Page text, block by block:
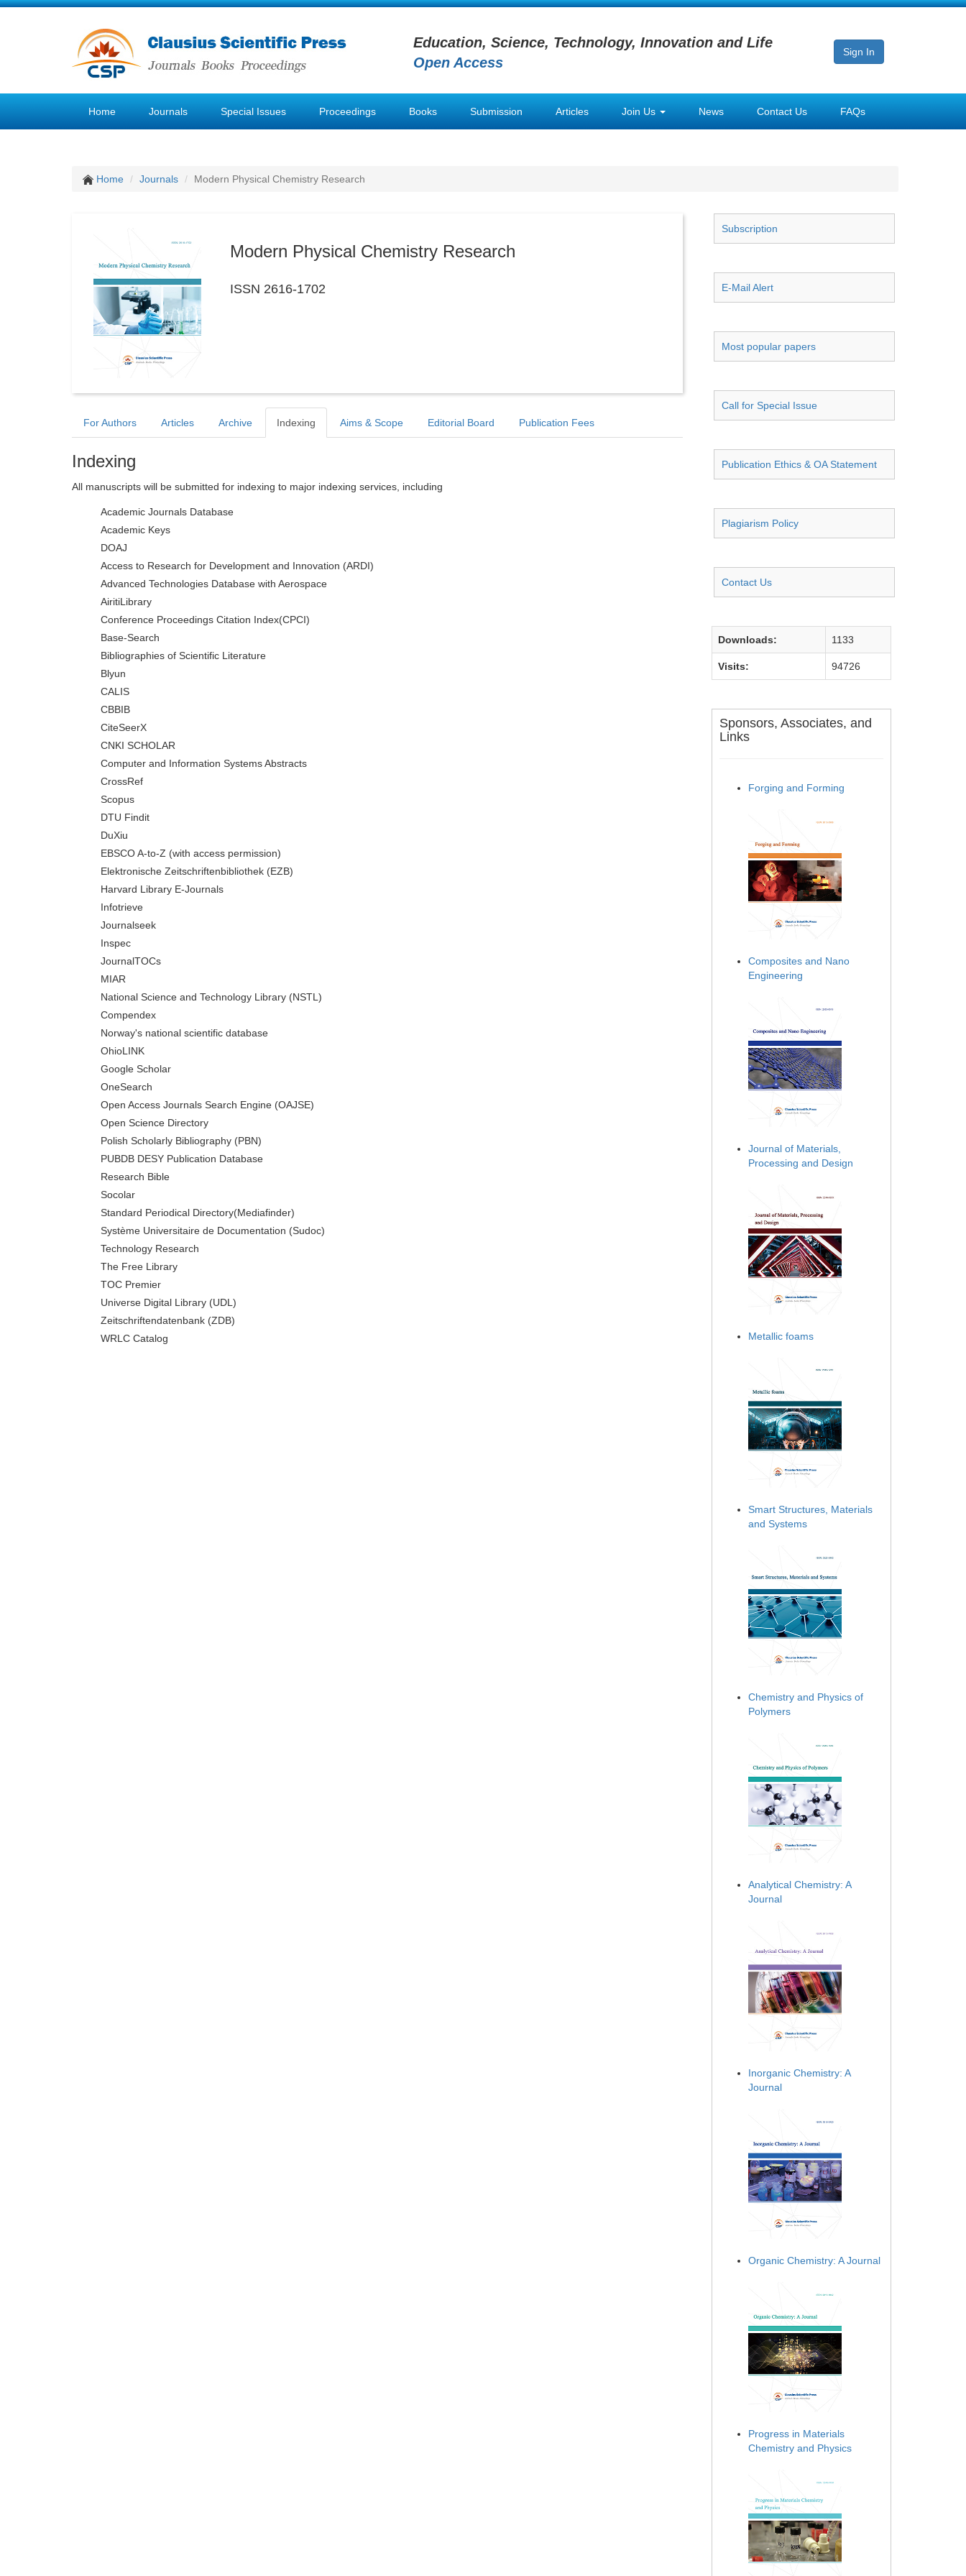
Education, Science, Technology, Innovation and Life
Open Access
Sign In
Home Journals Special Issues Proceedings Books Submission Articles Join Us News Contact Us FAQs
Home Journals Modern Physical Chemistry Research
Modern Physical Chemistry Research
ISSN 2616-1702
For Authors Articles Archive Indexing Aims & Scope Editorial Board Publication Fees
Indexing
All manuscripts will be submitted for indexing to major indexing services, including
Academic Journals Database
Academic Keys
DOAJ
Access to Research for Development and Innovation (ARDI)
Advanced Technologies Database with Aerospace
AiritiLibrary
Conference Proceedings Citation Index(CPCI)
Base-Search
Bibliographies of Scientific Literature
Blyun
CALIS
CBBIB
CiteSeerX
CNKI SCHOLAR
Computer and Information Systems Abstracts
CrossRef
Scopus
DTU Findit
DuXiu
EBSCO A-to-Z (with access permission)
Elektronische Zeitschriftenbibliothek (EZB)
Harvard Library E-Journals
Infotrieve
Journalseek
Inspec
JournalTOCs
MIAR
National Science and Technology Library (NSTL)
Compendex
Norway's national scientific database
OhioLINK
Google Scholar
OneSearch
Open Access Journals Search Engine (OAJSE)
Open Science Directory
Polish Scholarly Bibliography (PBN)
PUBDB DESY Publication Database
Research Bible
Socolar
Standard Periodical Directory(Mediafinder)
Système Universitaire de Documentation (Sudoc)
Technology Research
The Free Library
TOC Premier
Universe Digital Library (UDL)
Zeitschriftendatenbank (ZDB)
WRLC Catalog
Subscription
E-Mail Alert
Most popular papers
Call for Special Issue
Publication Ethics & OA Statement
Plagiarism Policy
Contact Us
Downloads: 1133
Visits: 94726
Sponsors, Associates, and
Links
Forging and Forming
Composites and Nano
Engineering
Journal of Materials,
Processing and Design
Metallic foams
Smart Structures, Materials
and Systems
Chemistry and Physics of
Polymers
Analytical Chemistry: A
Journal
Inorganic Chemistry: A
Journal
Organic Chemistry: A Journal
Progress in Materials
Chemistry and Physics